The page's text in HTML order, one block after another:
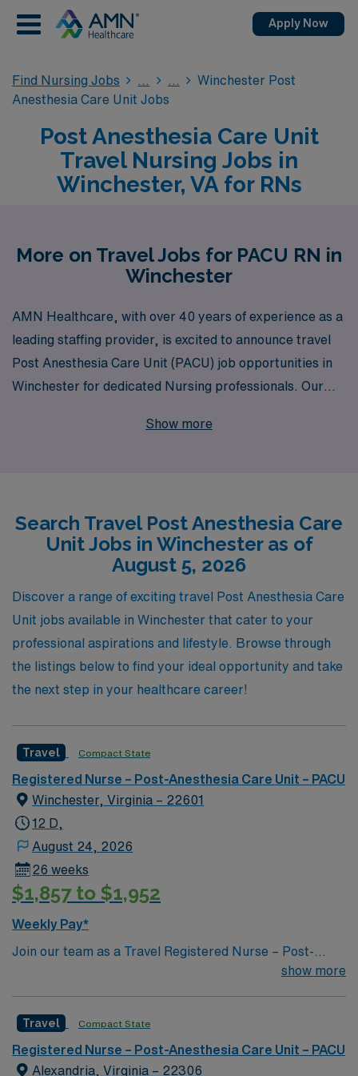
Apply Now
Find Nursing Jobs
Winchester Post
Anesthesia Care Unit Jobs
Post Anesthesia Care Unit
Travel Nursing Jobs in
Winchester, VA for RNs
More on Travel Jobs for PACU RN in
Winchester
AMN Healthcare, with over 40 years of experience as a
leading staffing provider, is excited to announce travel
Post Anesthesia Care Unit (PACU) job opportunities in
Winchester for dedicated Nursing professionals. Our
workers each year underscores our dedication to finding
your travel experience is fulfilling and seamless. Join our
network of healthcare heroes and take your nursing
career to new heights with AMN Healthcare, where
your journey and professional growth are our top
priorities.
Show more
Search Travel Post Anesthesia Care
Unit Jobs in Winchester as of
August 5, 2026
Discover a range of exciting travel Post Anesthesia Care
Unit jobs available in Winchester that cater to your
professional aspirations and lifestyle. Browse through
the listings below to find your ideal opportunity and take
the next step in your healthcare career!
Travel Compact State
Registered Nurse – Post-Anesthesia Care Unit – PACU
Winchester, Virginia – 22601
12 D,
August 24, 2026
26 weeks
$1,857 to $1,952
Weekly Pay*
Join our team as a Travel Registered Nurse – Post-
Anesthesia Care Unit (RN-PACU) in Winchester, VA.
Winchester offers a variety of attractions and activities
for all ages, making it a lively destination. You can
explore scenic parks, fascinating historical sites, and a
show more
Travel Compact State
Registered Nurse – Post-Anesthesia Care Unit – PACU
Alexandria, Virginia – 22306